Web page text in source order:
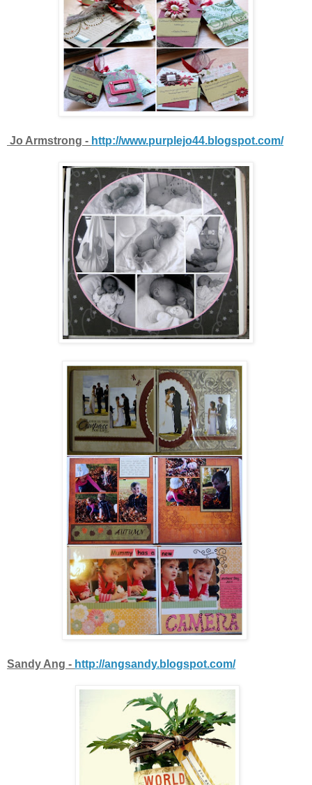
Jo Armstrong - http://www.purplejo44.blogspot.com/
Sandy Ang - http://angsandy.blogspot.com/